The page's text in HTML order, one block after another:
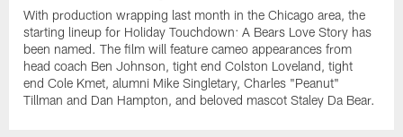
With production wrapping last month in the Chicago area, the
starting lineup for Holiday Touchdown: A Bears Love Story has
been named. The film will feature cameo appearances from
head coach Ben Johnson, tight end Colston Loveland, tight
end Cole Kmet, alumni Mike Singletary, Charles "Peanut"
Tillman and Dan Hampton, and beloved mascot Staley Da Bear.